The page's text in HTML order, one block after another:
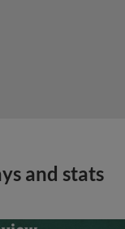
and stats